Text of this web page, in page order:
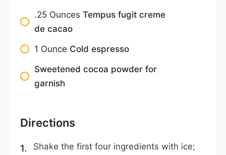
.25 Ounces Tempus fugit creme
de cacao
1 Ounce Cold espresso
Sweetened cocoa powder for
garnish
Directions
Shake the first four ingredients with ice;